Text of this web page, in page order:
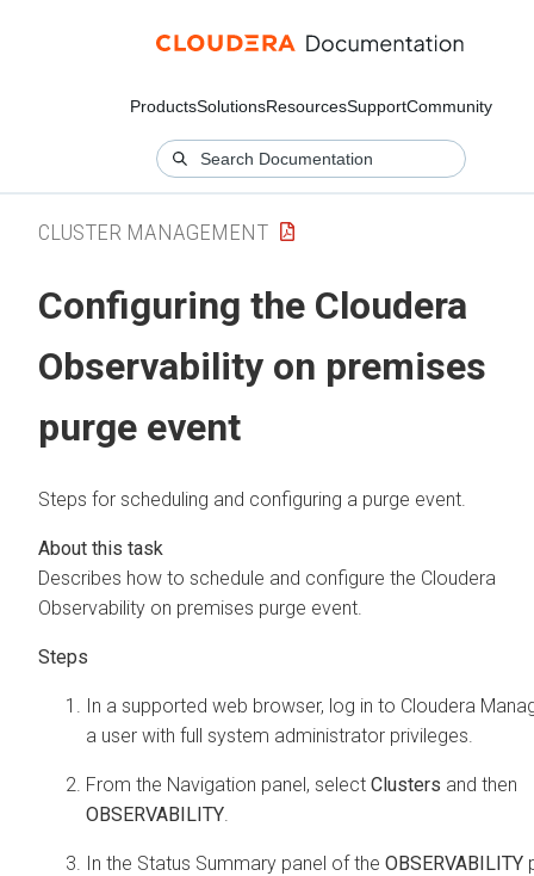
ProductsSolutionsResourcesSupportCommunity
CLUSTER MANAGEMENT
Configuring the Cloudera
Observability on premises
purge event
Steps for scheduling and configuring a purge event.
Describes how to schedule and configure the Cloudera
Observability on premises purge event.
In a supported web browser, log in to Cloudera
a user with full system administrator privileges.
From the Navigation panel, select Clusters and then
OBSERVABILITY
In the Status Summary panel of the OBSERVABILITY